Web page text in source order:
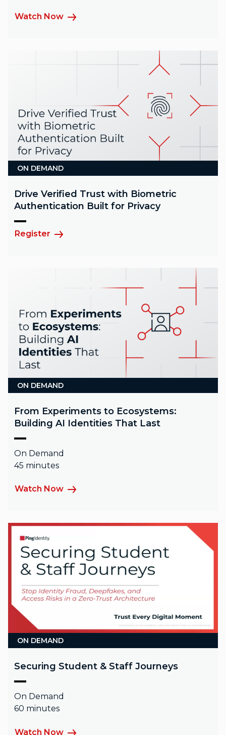
Watch Now
ON DEMAND
Drive Verified Trust with Biometric
Authentication Built for Privacy
Register
ON DEMAND
From Experiments to Ecosystems:
Building AI Identities That Last
On Demand
45 minutes
Watch Now
ON DEMAND
Securing Student & Staff Journeys
On Demand
60 minutes
Watch Now